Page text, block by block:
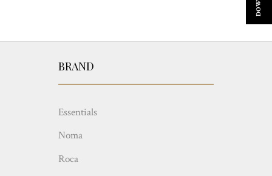
BRAND
Essentials
Noma
Roca